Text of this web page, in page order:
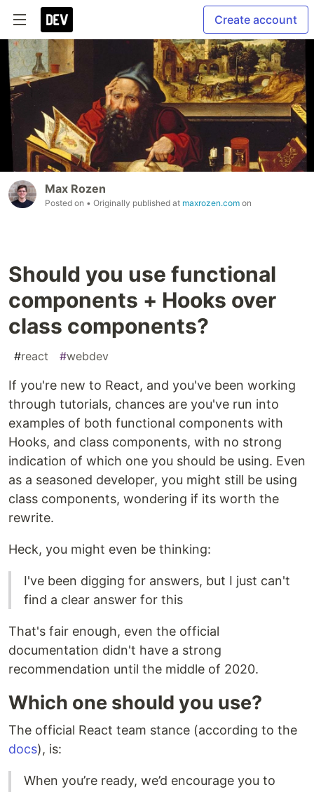
Create account
Max Rozen
Posted on • Originally published at maxrozen.com on
Should you use functional
components + Hooks over
class components?
#react #webdev
If you're new to React, and you've been working
through tutorials, chances are you've run into
examples of both functional components with
Hooks, and class components, with no strong
indication of which one you should be using. Even
as a seasoned developer, you might still be using
class components, wondering if its worth the
rewrite.
Heck, you might even be thinking:
I've been digging for answers, but I just can't
find a clear answer for this
That's fair enough, even the official
documentation didn't have a strong
recommendation until the middle of 2020.
Which one should you use?
The official React team stance (according to the
docs), is:
When you’re ready, we’d encourage you to